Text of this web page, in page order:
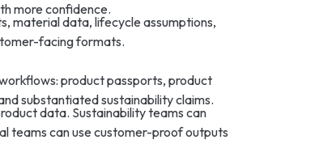
more confidence.
material data, lifecycle assumptions,
facing formats.
product passports, product
substantiated sustainability claims.
data. Sustainability teams can
teams can use customer-proof outputs